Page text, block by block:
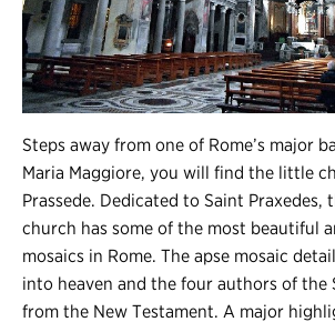
Steps away from one of Rome’s major
Maria Maggiore, you will find the little
Prassede. Dedicated to Saint
church has some of the most beautiful
mosaics in Rome. The apse mosaic
into heaven and the four authors of the
from the New Testament. A major